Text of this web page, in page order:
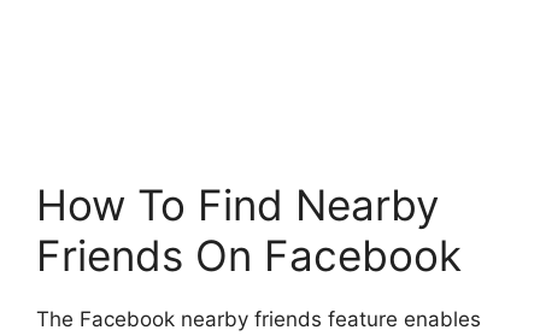
How To Find Nearby
Friends On Facebook
The Facebook nearby friends feature enables